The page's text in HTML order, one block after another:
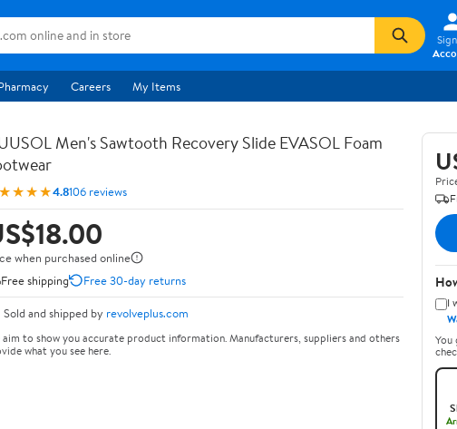
Careers My Items
Men's Sawtooth Recovery Slide EVASOL Foam
4.8106 reviews
when purchased online
Free shipping
Free 30-day returns
Sold and shipped by revolveplus.com
aim to show you accurate product information. Manufacturers, suppliers and others
what you see here.
I
You